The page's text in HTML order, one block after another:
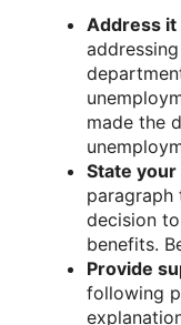
Address
made the
State
paragraph
decision
benefits.
Provide
following